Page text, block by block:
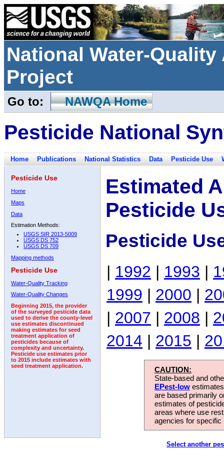
National Water-
Project
Go to: NAWQA Home
Pesticide National
Home Publications National Statistics Data Pesticide Use
Pesticide Use
Home
Maps
Data
Estimation Methods:
USGS SIR 2013-5009
USGS DS 752
USGS DS 709
Mapping methods
Pesticide Use
Water-Quality Tracking
Water-Quality Changes
Beginning 2015, the provider
of the surveyed pesticide data
used to derive the county-level
use estimates discontinued
making estimates for seed
treatment application of
pesticides because of
complexity and uncertainty.
Pesticide use estimates prior
to 2015 include estimates with
seed treatment application.
Estimated
Pesticide
Pesticide
| 1992 | 1993 |
1999 | 2000 |
| 2007 | 2008 |
2014 | 2015 |
CAUTION:
State-based and
EPest-low
are based primarily
estimates of
areas where use
agencies for
Select another